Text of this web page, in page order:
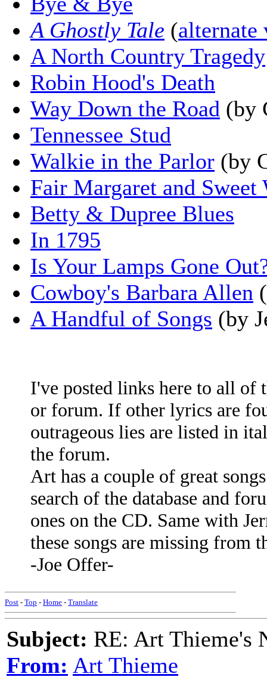
A Ghostly Tale (alternate
A North Country Tragedy
Robin Hood's Death
Way Down the Road (by
Tennessee Stud
Walkie in the Parlor (by
Fair Margaret and
Betty & Dupree Blues
In 1795
Is Your Lamps Gone
Cowboy's Barbara Allen (
A Handful of Songs (by
I've posted links here to all of
or forum. If other lyrics are
outrageous lies are listed in
the forum.
Art has a couple of great
search of the database and
ones on the CD. Same with
these songs are missing from
-Joe Offer-
Post - Top - Home - Translate
Subject: RE: Art Thieme's
From: Art Thieme